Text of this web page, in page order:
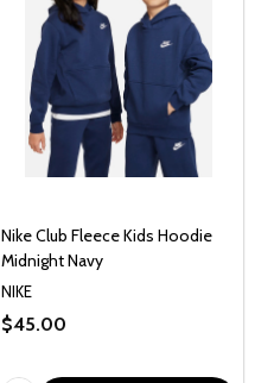
Nike Club Fleece Kids Hoodie
Midnight Navy
NIKE
$45.00